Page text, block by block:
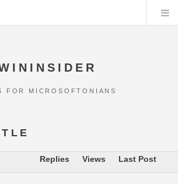
FOR MICROSOFTONIANS
Replies Views Last Post